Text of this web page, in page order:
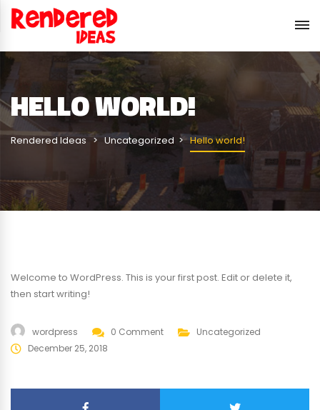
HELLO WORLD!
Rendered Ideas Uncategorized Hello world!
Welcome to WordPress. This is your first post. Edit or delete it,
then start writing!
wordpress 0 Comment
Uncategorized
December 25, 2018